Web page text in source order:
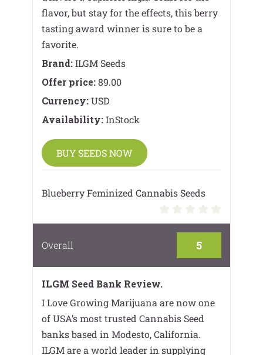
flavor, but stay for the effects, this berry
tasting award winner is sure to be a
favorite.
Brand:ILGM Seeds
Offer price:89.00
Currency:USD
Availability:InStock
BUY SEEDS NOW
Blueberry Feminized Cannabis Seeds
Overall 5
ILGM Seed Bank Review.
I Love Growing Marijuana are now one
of USA’s most trusted Cannabis Seed
banks based in Modesto, California.
ILGM are a world leader in supplying